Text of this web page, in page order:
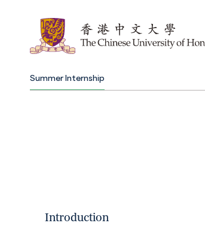
Summer Internship
Introduction